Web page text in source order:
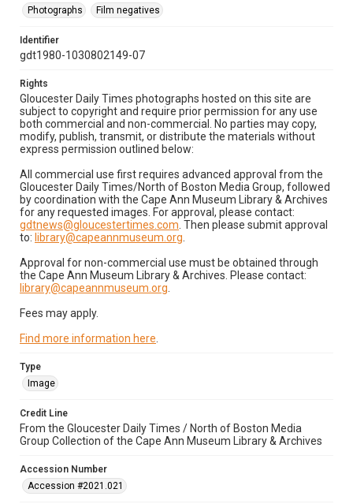
Photographs
Film negatives
Identifier
gdt1980-1030802149-07
Rights
Gloucester Daily Times photographs hosted on this site are
subject to copyright and require prior permission for any use
both commercial and non-commercial. No parties may copy,
modify, publish, transmit, or distribute the materials without
express permission outlined below:
All commercial use first requires advanced approval from the
Gloucester Daily Times/North of Boston Media Group, followed
by coordination with the Cape Ann Museum Library & Archives
for any requested images. For approval, please contact:
gdtnews@gloucestertimes.com . Then please submit approval
to: library@capeannmuseum.org
Approval for non-commercial use must be obtained through
the Cape Ann Museum Library & Archives. Please contact:
library@capeannmuseum.org
Fees may apply.
Find more information here
Type
Image
Credit Line
From the Gloucester Daily Times / North of Boston Media
Group Collection of the Cape Ann Museum Library & Archives
Accession Number
Accession #2021.021